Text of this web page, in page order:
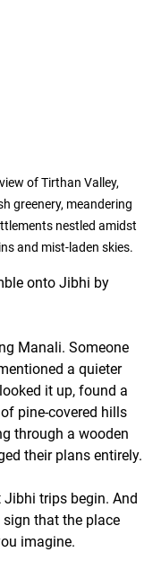
of Tirthan Valley,
greenery, meandering
nestled amidst
and mist-laden skies.
onto Jibhi by
Manali. Someone
a quieter
it up, found a
pine-covered hills
through a wooden
their plans entirely.
trips begin. And
that the place
imagine.